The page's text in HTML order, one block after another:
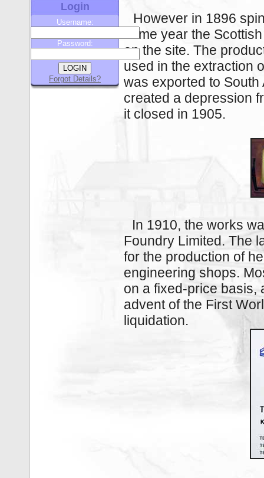
However in 1896
same year the
on the site. The
used in the extraction
was exported to
created a depression
it closed in 1905.
In 1910, the works
Foundry Limited. The
for the production of
engineering shops.
on a fixed‑price
advent of the First
liquidation.
Login
Username:
Password:
Forgot Details?